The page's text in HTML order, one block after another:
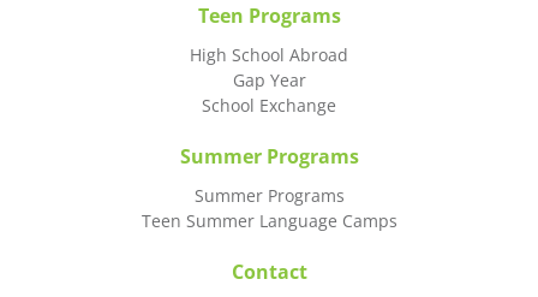
Teen Programs
High School Abroad
Gap Year
School Exchange
Summer Programs
Summer Programs
Teen Summer Language Camps
Contact